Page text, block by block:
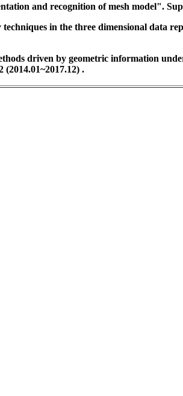
and recognition of mesh model".
in the three dimensional data
driven by geometric information
(2014.01~2017.12) .